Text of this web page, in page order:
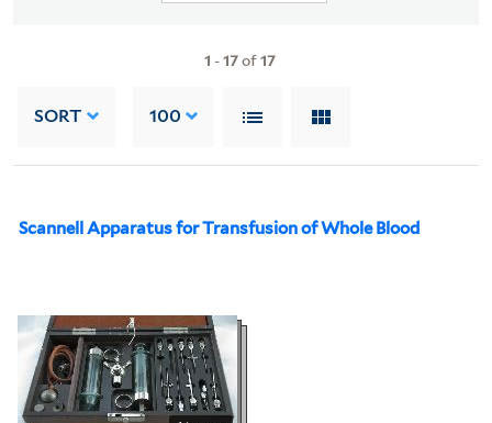
1 -17of17
SORT 100
Scannell Apparatus for Transfusion of Whole Blood